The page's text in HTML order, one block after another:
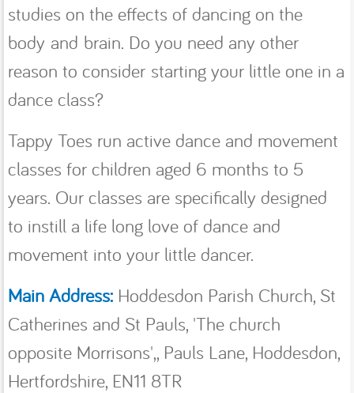
studies on the effects of dancing on the
body and brain. Do you need any other
reason to consider starting your little one in a
dance class?
Tappy Toes run active dance and movement
classes for children aged 6 months to 5
years. Our classes are specifically designed
to instill a life long love of dance and
movement into your little dancer.
Main Address: Hoddesdon Parish Church, St
Catherines and St Pauls, 'The church
opposite Morrisons',, Pauls Lane, Hoddesdon,
Hertfordshire, EN11 8TR